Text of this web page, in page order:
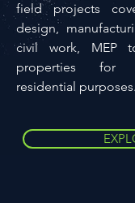
field projects
design,
civil work, MEP
properties for
residential purposes.